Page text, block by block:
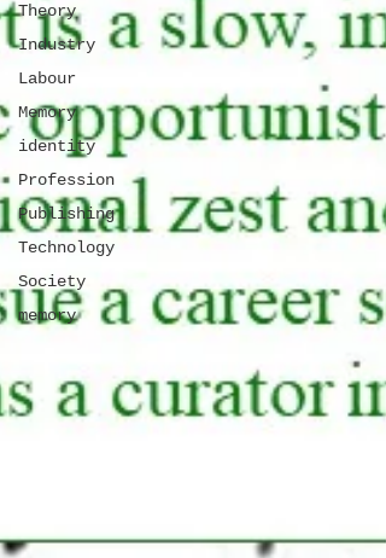
Theory
Industry
Labour
Memory
identity
Profession
Publishing
Technology
Society
memory